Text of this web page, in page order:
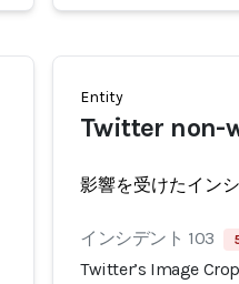
Entity
Twitter non-
影響を受けたイン
インシデント 103
Twitter’s Image